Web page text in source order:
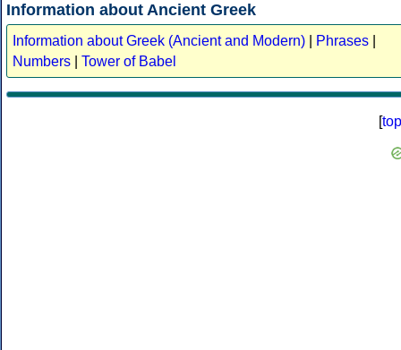
Information about Ancient Greek
Information about Greek (Ancient and Modern) Phrases
Numbers
Tower of Babel
[top